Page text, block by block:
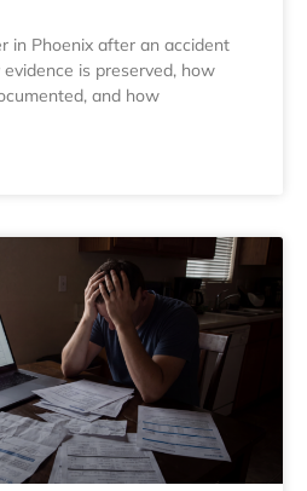
in Phoenix after an accident
is preserved, how
and how